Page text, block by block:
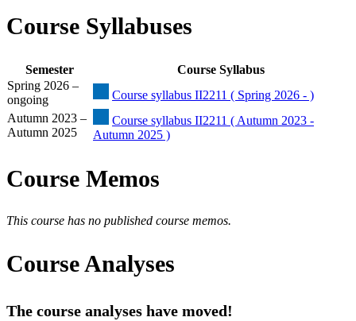
Course Syllabuses
Semester
Course Syllabus
Spring 2026 –
ongoing
Course syllabus II2211 ( Spring 2026 - )
Autumn 2023 –
Autumn 2025
Course syllabus II2211 ( Autumn 2023 -
Autumn 2025 )
Course Memos
This course has no published course memos.
Course Analyses
The course analyses have moved!